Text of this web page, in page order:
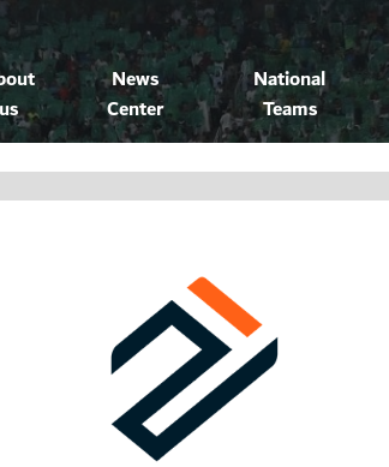
News
Center
National
Teams